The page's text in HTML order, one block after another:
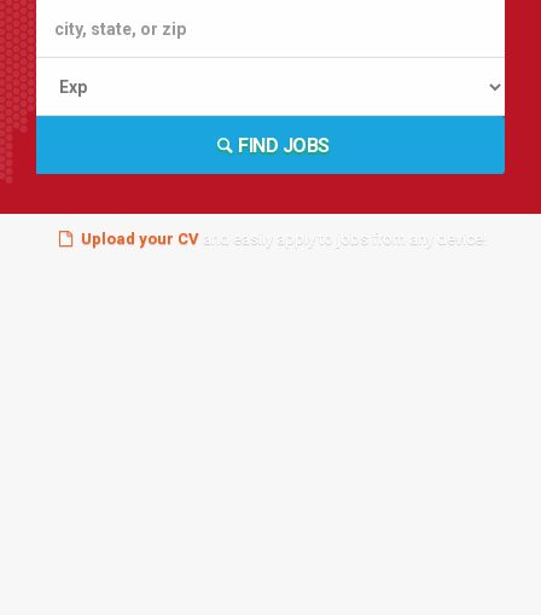
FIND JOBS
Upload your CVand easily apply to jobs from any device!